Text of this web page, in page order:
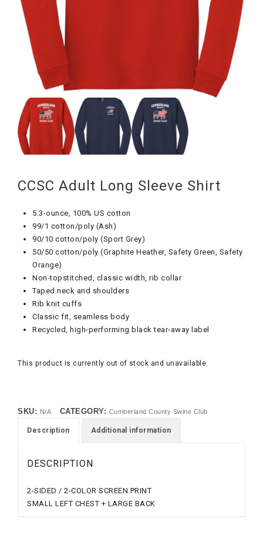
CCSC Adult Long Sleeve Shirt
5.3-ounce, 100% US cotton
99/1 cotton/poly (Ash)
90/10 cotton/poly (Sport Grey)
50/50 cotton/poly (Graphite Heather, Safety Green, Safety
Orange)
Non-topstitched, classic width, rib collar
Taped neck and shoulders
Rib knit cuffs
Classic fit, seamless body
Recycled, high-performing black tear-away label
This product is currently out of stock and unavailable.
SKU: N/A CATEGORY: Cumberland County Swine Club
Description Additional information
DESCRIPTION
2-SIDED / 2-COLOR SCREEN PRINT
SMALL LEFT CHEST + LARGE BACK